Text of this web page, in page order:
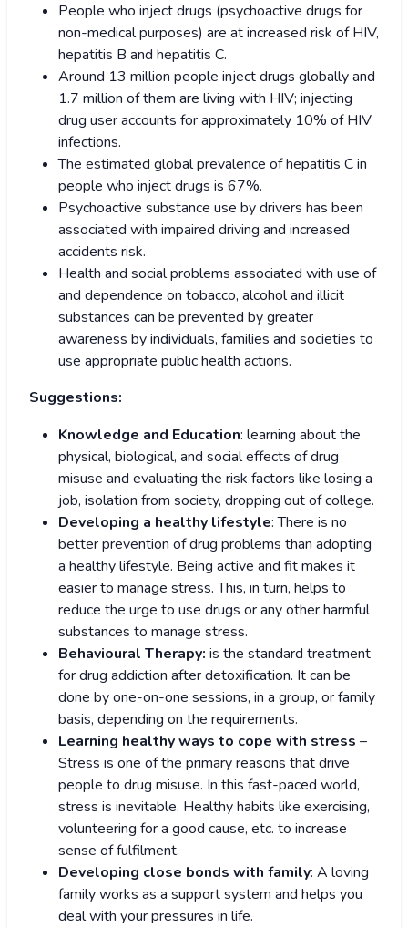
People who inject drugs (psychoactive drugs for
non-medical purposes) are at increased risk of HIV,
hepatitis B and hepatitis C.
Around 13 million people inject drugs globally and
1.7 million of them are living with HIV; injecting
drug user accounts for approximately 10% of HIV
infections.
The estimated global prevalence of hepatitis C in
people who inject drugs is 67%.
Psychoactive substance use by drivers has been
associated with impaired driving and increased
accidents risk.
Health and social problems associated with use of
and dependence on tobacco, alcohol and illicit
substances can be prevented by greater
awareness by individuals, families and societies to
use appropriate public health actions.
Suggestions:
Knowledge and Education: learning about the
physical, biological, and social effects of drug
misuse and evaluating the risk factors like losing a
job, isolation from society, dropping out of college.
Developing a healthy lifestyle: There is no
better prevention of drug problems than adopting
a healthy lifestyle. Being active and fit makes it
easier to manage stress. This, in turn, helps to
reduce the urge to use drugs or any other harmful
substances to manage stress.
Behavioural Therapy: is the standard treatment
for drug addiction after detoxification. It can be
done by one-on-one sessions, in a group, or family
basis, depending on the requirements.
Learning healthy ways to cope with stress –
Stress is one of the primary reasons that drive
people to drug misuse. In this fast-paced world,
stress is inevitable. Healthy habits like exercising,
volunteering for a good cause, etc. to increase
sense of fulfilment.
Developing close bonds with family: A loving
family works as a support system and helps you
deal with your pressures in life.